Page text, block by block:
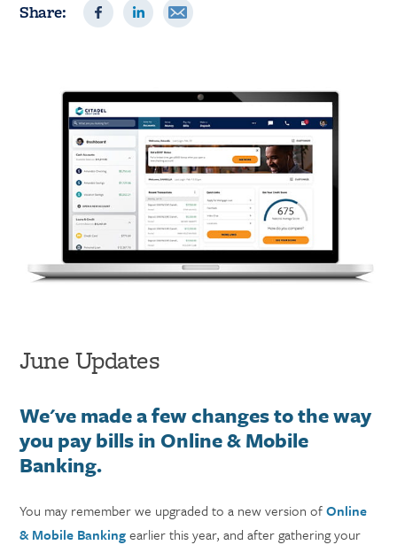
Share:
June Updates
We've made a few changes to the way
you pay bills in Online & Mobile
Banking.
You may remember we upgraded to a new version ofOnline
& Mobile Bankingearlier this year, and after gathering your